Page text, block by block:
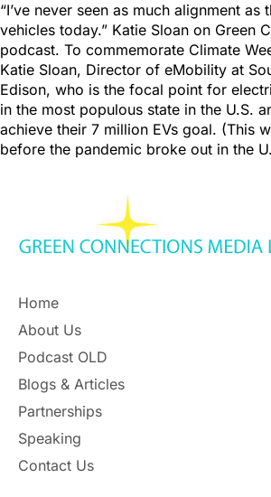
“I’ve never seen as much alignment as
vehicles today.” Katie Sloan on Green
podcast. To commemorate Climate
Katie Sloan, Director of eMobility at
Edison, who is the focal point for
in the most populous state in the U.S.
achieve their 7 million EVs goal. (This
before the pandemic broke out in the
Home
About Us
Podcast OLD
Blogs & Articles
Partnerships
Speaking
Contact Us